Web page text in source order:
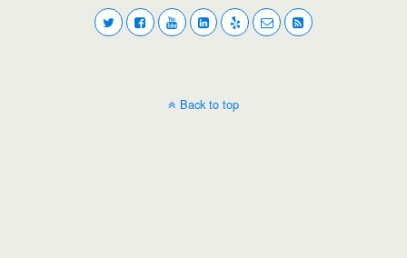
Back to top